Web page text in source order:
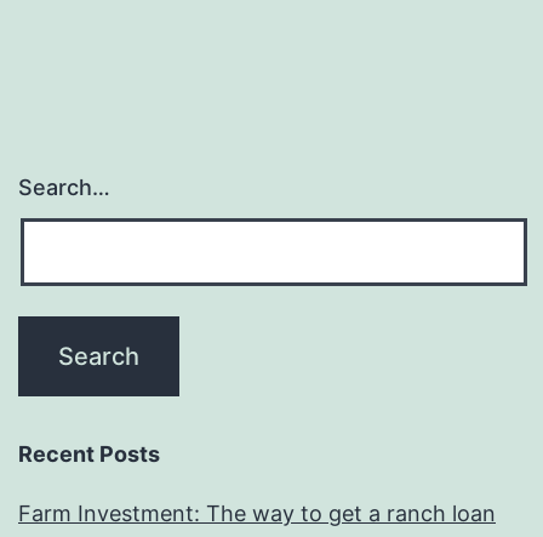
Search…
Recent Posts
Farm Investment: The way to get a ranch loan